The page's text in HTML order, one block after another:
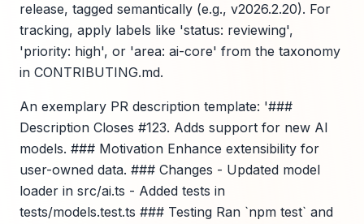
release, tagged semantically (e.g., v2026.2.20). For
tracking, apply labels like 'status: reviewing',
'priority: high', or 'area: ai-core' from the taxonomy
in CONTRIBUTING.md.
An exemplary PR description template: '###
Description Closes #123. Adds support for new AI
models. ### Motivation Enhance extensibility for
user-owned data. ### Changes - Updated model
loader in src/ai.ts - Added tests in
tests/models.test.ts ### Testing Ran `npm test` and